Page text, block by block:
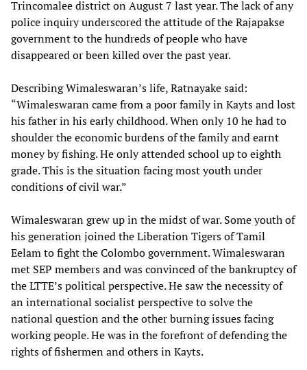
Trincomalee district on August 7 last year. The lack of any
police inquiry underscored the attitude of the Rajapakse
government to the hundreds of people who have
disappeared or been killed over the past year.
Describing Wimaleswaran’s life, Ratnayake said:
“Wimaleswaran came from a poor family in Kayts and lost
his father in his early childhood. When only 10 he had to
shoulder the economic burdens of the family and earnt
money by fishing. He only attended school up to eighth
grade. This is the situation facing most youth under
conditions of civil war.”
Wimaleswaran grew up in the midst of war. Some youth of
his generation joined the Liberation Tigers of Tamil
Eelam to fight the Colombo government. Wimaleswaran
met SEP members and was convinced of the bankruptcy of
the LTTE’s political perspective. He saw the necessity of
an international socialist perspective to solve the
national question and the other burning issues facing
working people. He was in the forefront of defending the
rights of fishermen and others in Kayts.